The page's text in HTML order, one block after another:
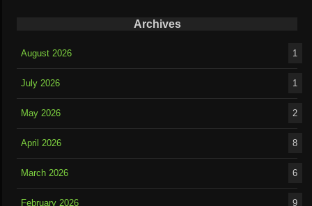
Archives
August 2026 1
July 2026 1
May 2026 2
April 2026 8
March 2026 6
February 2026 9